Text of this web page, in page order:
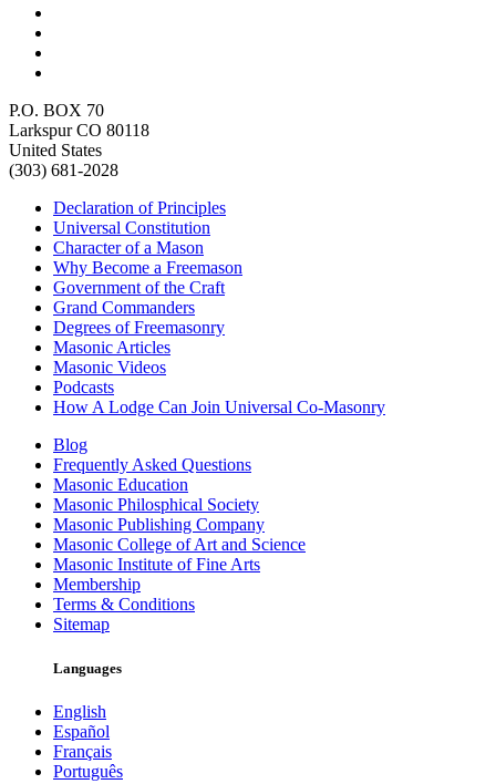
P.O. BOX 70
Larkspur CO 80118
United States
(303) 681-2028
Declaration of Principles
Universal Constitution
Character of a Mason
Why Become a Freemason
Government of the Craft
Grand Commanders
Degrees of Freemasonry
Masonic Articles
Masonic Videos
Podcasts
How A Lodge Can Join Universal Co-Masonry
Blog
Frequently Asked Questions
Masonic Education
Masonic Philosphical Society
Masonic Publishing Company
Masonic College of Art and Science
Masonic Institute of Fine Arts
Membership
Terms & Conditions
Sitemap
Languages
English
Español
Français
Português